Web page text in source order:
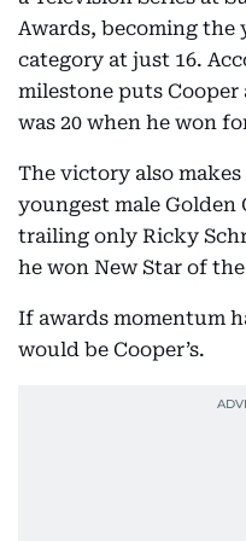
Awards, becoming
category at just 16.
milestone puts Cooper
was 20 when he won
The victory also
youngest male
trailing only Ricky
he won New Star of
If awards momentum
would be Cooper’s.